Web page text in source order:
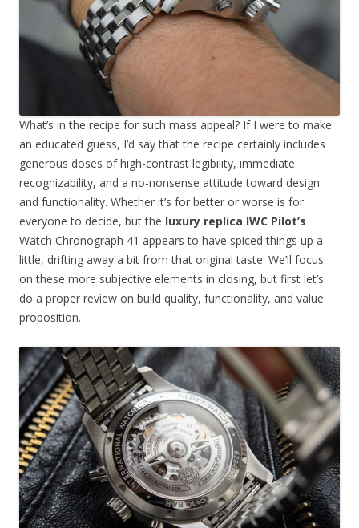
What’s in the recipe for such mass appeal? If I were to make
an educated guess, I’d say that the recipe certainly includes
generous doses of high-contrast legibility, immediate
recognizability, and a no-nonsense attitude toward design
and functionality. Whether it’s for better or worse is for
everyone to decide, but the luxury replica IWC Pilot’s
Watch Chronograph 41 appears to have spiced things up a
little, drifting away a bit from that original taste. We’ll focus
on these more subjective elements in closing, but first let’s
do a proper review on build quality, functionality, and value
proposition.